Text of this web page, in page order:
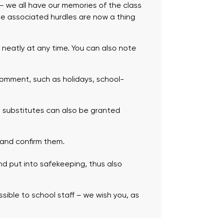
all have our memories of the class
associated hurdles are now a thing
at any time. You can also note
such as holidays, school-
substitutes can also be granted
confirm them.
put into safekeeping, thus also
to school staff – we wish you, as